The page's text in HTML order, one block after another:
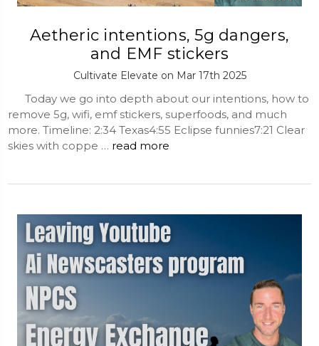
Aetheric intentions, 5g dangers,
and EMF stickers
Cultivate Elevate on Mar 17th 2025
Today we go into depth about our intentions, how to
remove 5g, wifi, emf stickers, superfoods, and much
more. Timeline: 2:34 Texas4:55 Eclipse funnies7:21 Clear
skies with coppe … read more